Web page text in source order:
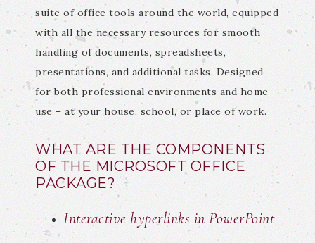
suite of office tools around the world, equipped
with all the necessary resources for smooth
handling of documents, spreadsheets,
presentations, and additional tasks. Designed
for both professional environments and home
use – at your house, school, or place of work.
WHAT ARE THE COMPONENTS
OF THE MICROSOFT OFFICE
PACKAGE?
Interactive hyperlinks in PowerPoint